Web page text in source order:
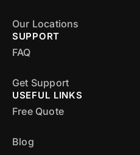
Our Locations
SUPPORT
FAQ
Get Support
USEFUL LINKS
Free Quote
Blog